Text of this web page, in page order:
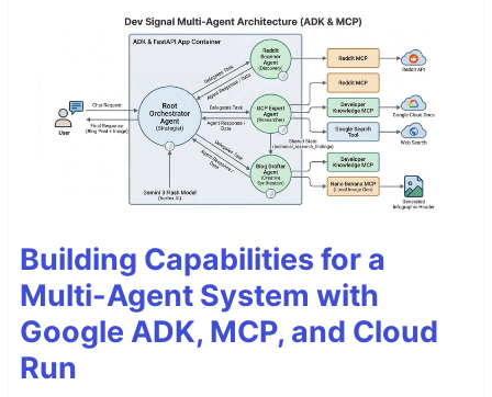
Building Capabilities for a
Multi-Agent System with
Google ADK, MCP, and Cloud
Run